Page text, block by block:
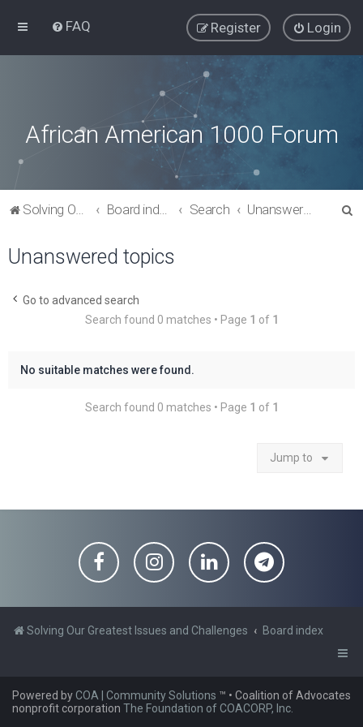
FAQ Login
Register
African American 1000 Forum
Solving Our Greatest Issues and Challenges Board index Search Unanswered topics
Unanswered topics
Go to advanced search
Search found 0 matches • Page 1 of 1
No suitable matches were found.
Search found 0 matches • Page 1 of 1
Jump to
Solving Our Greatest Issues and Challenges Board index
Powered byCOA | Community Solutions ™ • Coalition of Advocates
nonprofit corporation The Foundation of COACORP, Inc.